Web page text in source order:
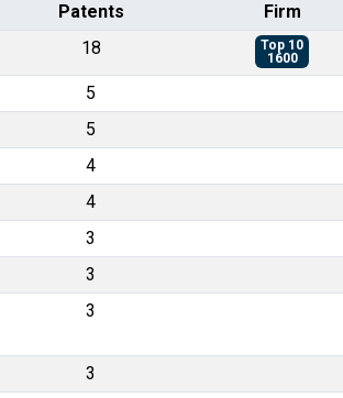
Patents
Firm
18
Top 10
1600
5
5
4
4
3
3
3
3